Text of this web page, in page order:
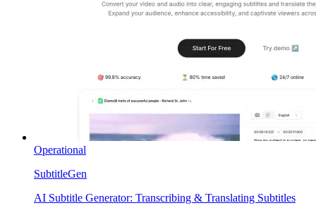
Operational
SubtitleGen
AI Subtitle Generator: Transcribing & Translating Subtitles